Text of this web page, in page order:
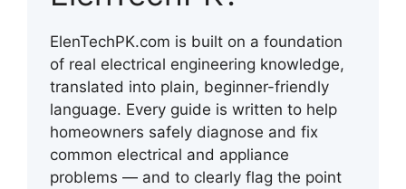
ElenTechPK.com is built on a foundation
of real electrical engineering knowledge,
translated into plain, beginner-friendly
language. Every guide is written to help
homeowners safely diagnose and fix
common electrical and appliance
problems — and to clearly flag the point